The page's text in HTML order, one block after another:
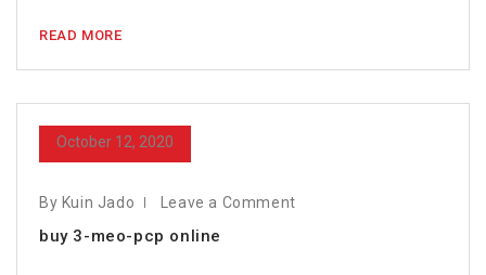
READ MORE
October 12, 2020
By Kuin Jado Leave a Comment
buy 3-meo-pcp online